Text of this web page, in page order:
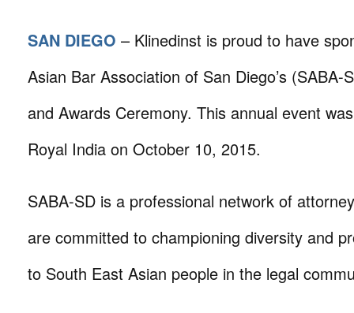
SAN DIEGO – Klinedinst is proud to have
Asian Bar Association of San Diego’s (SABA-
and Awards Ceremony. This annual event
Royal India on October 10, 2015.
SABA-SD is a professional network of
are committed to championing diversity and
to South East Asian people in the legal